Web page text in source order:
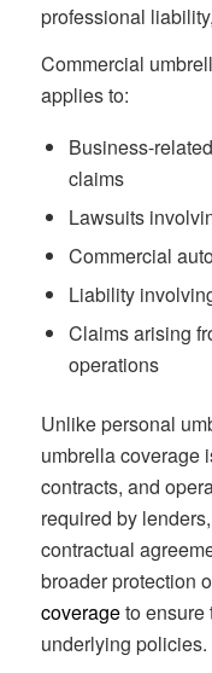
professional
Commercial
applies to:
Business-
claims
Lawsuits
Commercial
Liability
Claims arising
operations
Unlike personal
umbrella coverage
contracts, and
required by
contractual
broader protection
coverageto ensure
underlying policies.